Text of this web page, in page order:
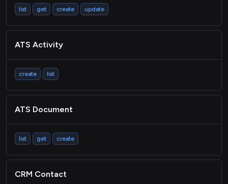
list get create update
ATS Activity
create list
ATS Document
list get create
CRM Contact